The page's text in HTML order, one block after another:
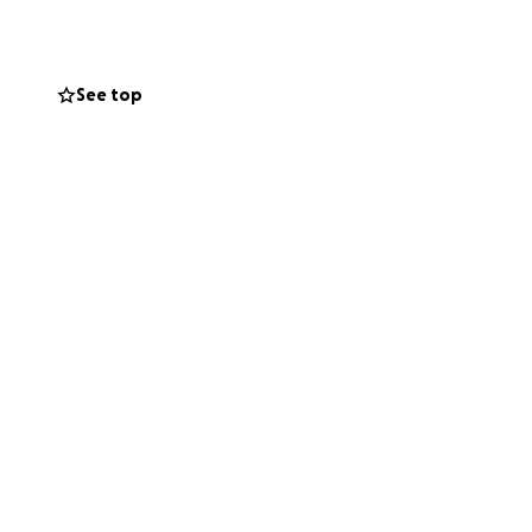
she's our
we know that
See top